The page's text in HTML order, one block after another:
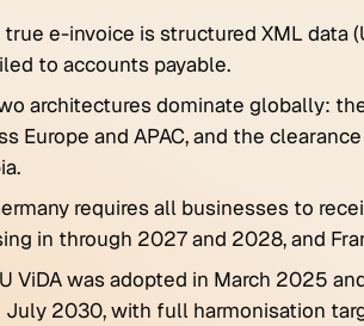
true e-invoice is structured XML data
to accounts payable.
architectures dominate globally:
Europe and APAC, and the
requires all businesses to
in through 2027 and 2028, and
ViDA was adopted in March 2025
July 2030, with full harmonisation